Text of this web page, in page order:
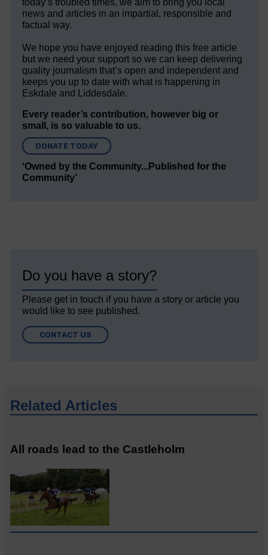
today’s troubled times, we aim to bring you local
news and articles in an impartial, responsible and
factual way.
We hope you have enjoyed reading this free article
but we need your support so we can keep delivering
quality journalism that’s open and independent and
keeps you up to date with what is happening in
Eskdale and Liddesdale.
Every reader’s contribution, however big or
small, is so valuable to us.
DONATE TODAY
‘Owned by the Community...Published for the
Community’
Do you have a story?
Please get in touch if you have a story or article you
would like to see published.
CONTACT US
Related Articles
All roads lead to the Castleholm